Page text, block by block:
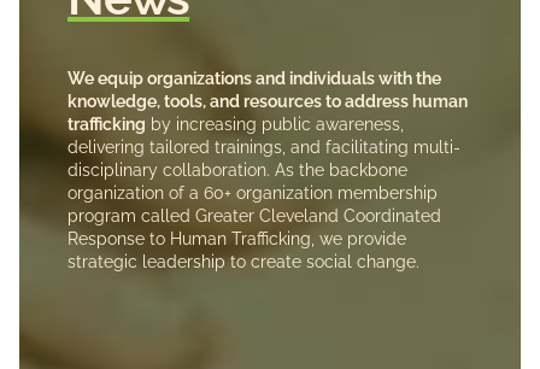
We equip organizations and individuals with the
knowledge, tools, and resources to address human
trafficking by increasing public awareness,
delivering tailored trainings, and facilitating multi-
disciplinary collaboration. As the backbone
organization of a 60+ organization membership
program called Greater Cleveland Coordinated
Response to Human Trafficking, we provide
strategic leadership to create social change.